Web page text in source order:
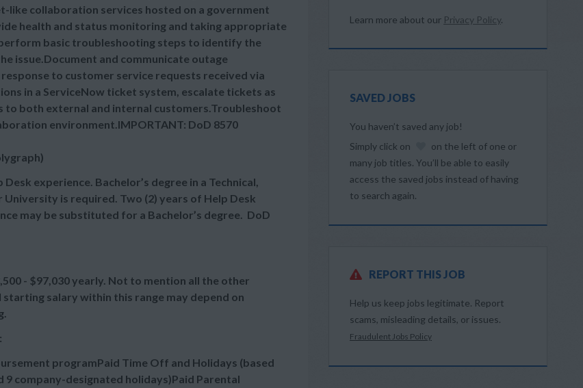
collaboration services hosted on a government
health and status monitoring and taking appropriate
basic troubleshooting steps to identify the
issue.Document and communicate outage
to customer service requests received via
in a ServiceNow ticket system, escalate tickets as
to both external and internal customers.Troubleshoot
environment.IMPORTANT: DoD 8570
experience. Bachelor’s degree in a Technical,
is required. Two (2) years of Help Desk
may be substituted for a Bachelor’s degree. DoD
- $97,030 yearly. Not to mention all the other
salary within this range may depend on
programPaid Time Off and Holidays (based
9 company-designated holidays)Paid Parental
Learn more about our Privacy Policy.
SAVED JOBS
You haven’t saved any job!
Simply click on
on the left of one or
many job titles. You’ll be able to easily
access the saved jobs instead of having
to search again.
REPORT THIS JOB
Help us keep jobs legitimate. Report
scams, misleading details, or issues.
Fraudulent Jobs Policy